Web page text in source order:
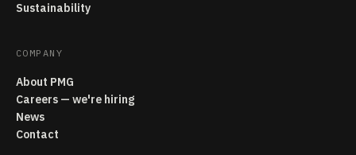
Sustainability
COMPANY
About PMG
Careers — we're hiring
News
Contact